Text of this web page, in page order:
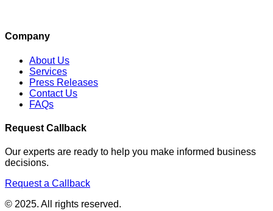
Company
About Us
Services
Press Releases
Contact Us
FAQs
Request Callback
Our experts are ready to help you make informed business
decisions.
Request a Callback
© 2025. All rights reserved.